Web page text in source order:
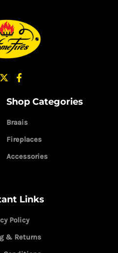
Shop Categories
Braais
Fireplaces
Accessories
Links
Policy
& Returns